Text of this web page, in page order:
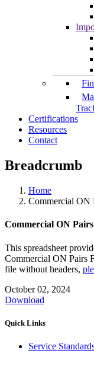
Certifications
Resources
Contact
Breadcrumb
Home
Commercial ON
Commercial ON
This spreadsheet
Commercial ON Pairs
file without headers,
October 02, 2024
Download
Quick Links
Service